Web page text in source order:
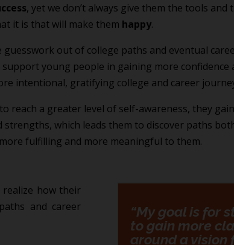
, yet we don’t always give them the tools and
it is that will make them happy.
out of college paths and eventual
young people in gaining more confidence
intentional, gratifying college and career
reach a greater level of self-awareness, they
which leads them to discover paths
fulfilling and more meaningful to them.
realize how their
and career
“My goal is for
to gain more
around a vision